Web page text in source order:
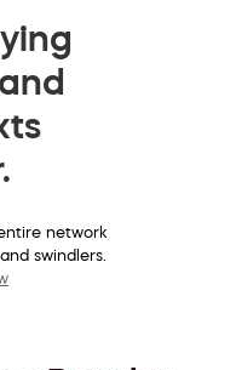
network
swindlers.